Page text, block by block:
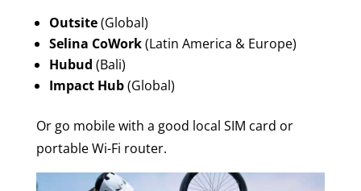
Outsite(Global)
Selina CoWork(Latin America & Europe)
Hubud (Bali)
Impact Hub(Global)
Or go mobile with a good local SIM card or
portable Wi-Fi router.